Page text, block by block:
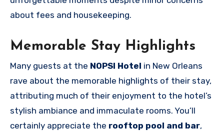
about fees and housekeeping.
Memorable Stay Highlights
Many guests at the NOPSI Hotel in New Orleans
rave about the memorable highlights of their stay,
attributing much of their enjoyment to the hotel’s
stylish ambiance and immaculate rooms. You’ll
certainly appreciate the rooftop pool and bar,